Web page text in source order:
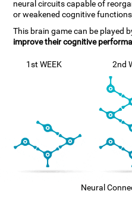
neural circuits capable of
or weakened cognitive functions
This brain game can be played
improve their cognitive
1st WEEK 2nd
Neural